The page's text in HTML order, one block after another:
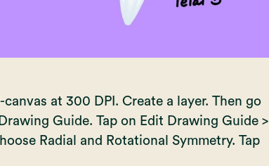
at 300 DPI. Create a layer. Then go
Guide. Tap on Edit Drawing Guide >
Radial and Rotational Symmetry. Tap